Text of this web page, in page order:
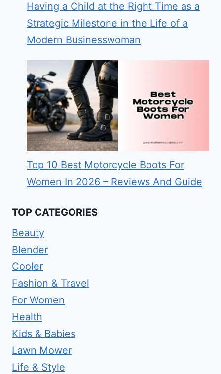
Having a Child at the Right Time as a
Strategic Milestone in the Life of a
Modern Businesswoman
Top 10 Best Motorcycle Boots For
Women In 2026 – Reviews And Guide
TOP CATEGORIES
Beauty
Blender
Cooler
Fashion & Travel
For Women
Health
Kids & Babies
Lawn Mower
Life & Style